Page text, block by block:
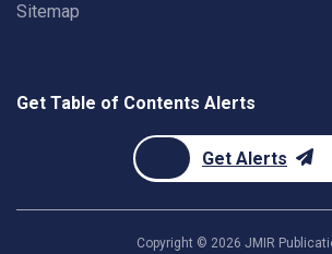
Sitemap
Get Table of Contents Alerts
Get Alerts
Copyright © 2026 JMIR